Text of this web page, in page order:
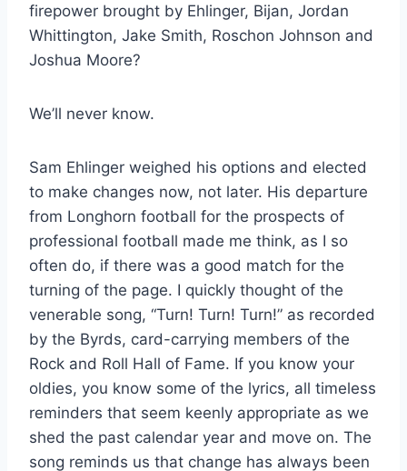
firepower brought by Ehlinger, Bijan, Jordan
Whittington, Jake Smith, Roschon Johnson and
Joshua Moore?
We’ll never know.
Sam Ehlinger weighed his options and elected
to make changes now, not later. His departure
from Longhorn football for the prospects of
professional football made me think, as I so
often do, if there was a good match for the
turning of the page. I quickly thought of the
venerable song, “Turn! Turn! Turn!” as recorded
by the Byrds, card-carrying members of the
Rock and Roll Hall of Fame. If you know your
oldies, you know some of the lyrics, all timeless
reminders that seem keenly appropriate as we
shed the past calendar year and move on. The
song reminds us that change has always been